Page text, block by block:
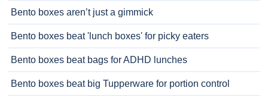
Bento boxes aren’t just a gimmick
Bento boxes beat 'lunch boxes' for picky eaters
Bento boxes beat bags for ADHD lunches
Bento boxes beat big Tupperware for portion control